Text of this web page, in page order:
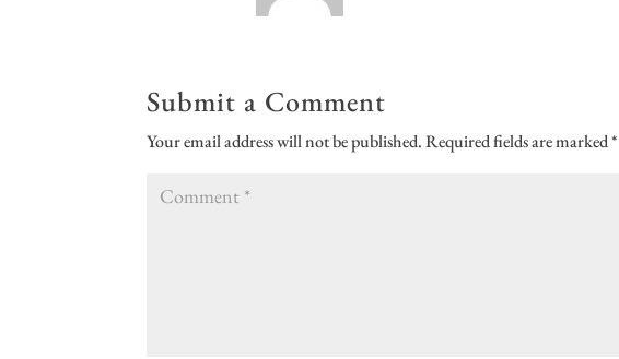
Submit a Comment
Your email address will not be published. Required fields are marked*